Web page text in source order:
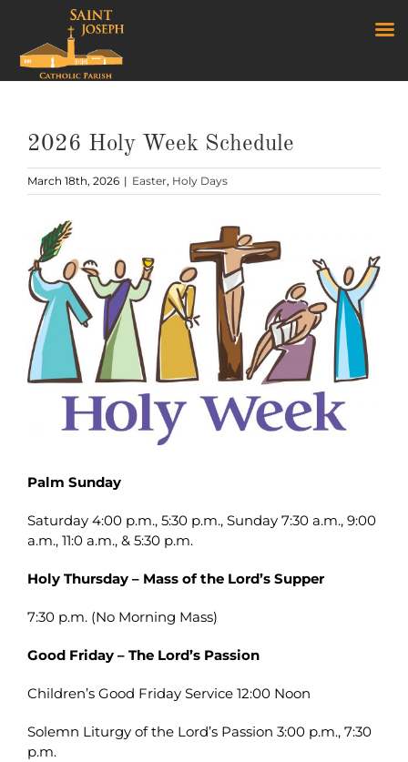
content
2026 Holy Week Schedule
March 18th, 2026 | Easter, Holy Days
View
Larger
Image
Palm Sunday
Saturday 4:00 p.m., 5:30 p.m., Sunday 7:30 a.m., 9:00
a.m., 11:0 a.m., & 5:30 p.m.
Holy Thursday – Mass of the Lord’s Supper
7:30 p.m. (No Morning Mass)
Good Friday – The Lord’s Passion
Children’s Good Friday Service 12:00 Noon
Solemn Liturgy of the Lord’s Passion 3:00 p.m., 7:30
p.m.